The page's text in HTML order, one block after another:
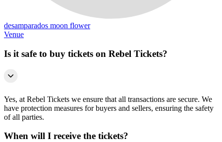
desamparados moon flower
Venue
Is it safe to buy tickets on Rebel Tickets?
Yes, at Rebel Tickets we ensure that all transactions are secure. We
have protection measures for buyers and sellers, ensuring the safety
of all parties.
When will I receive the tickets?